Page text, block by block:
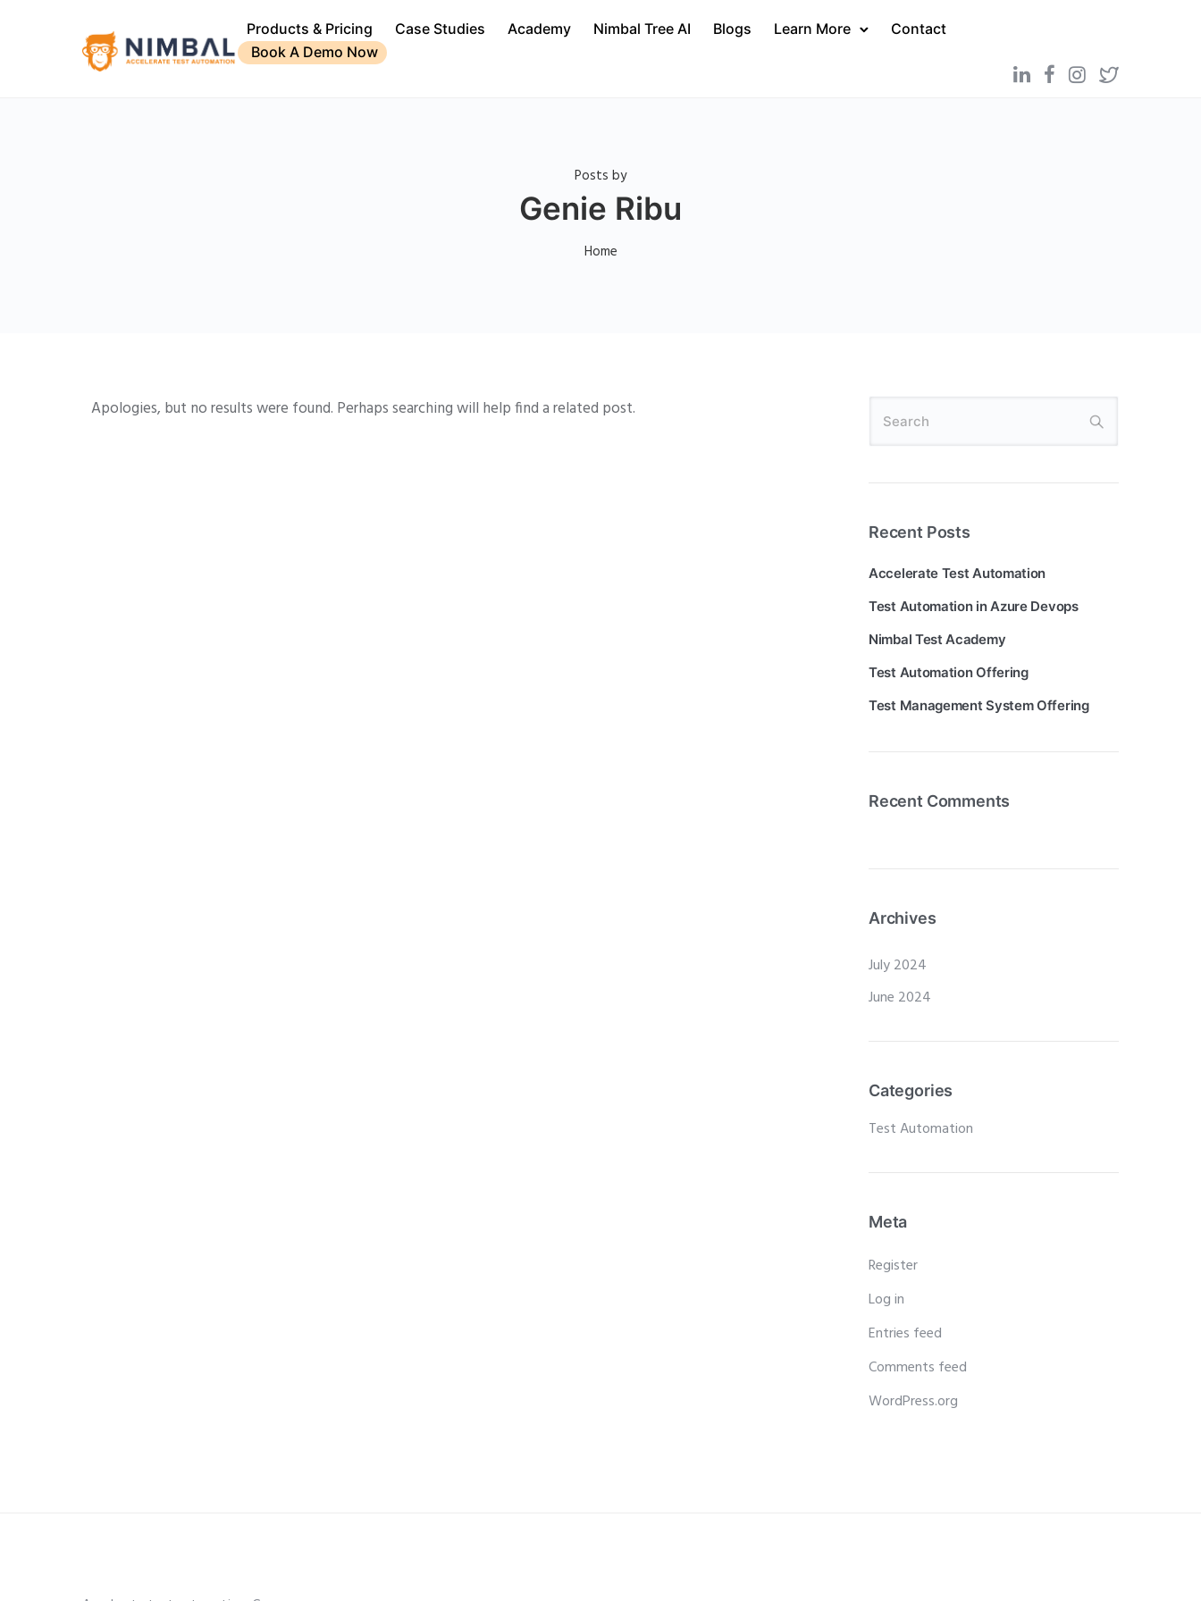
Products & Pricing Case Studies Academy Nimbal Tree AI Blogs Learn More
Contact
Book A Demo Now
Posts by
Genie Ribu
Home
Apologies, but no results were found. Perhaps searching will help find a related post.
Recent Posts
Accelerate Test Automation
Test Automation in Azure Devops
Nimbal Test Academy
Test Automation Offering
Test Management System Offering
Recent Comments
Archives
July 2024
June 2024
Categories
Test Automation
Meta
Register
Log in
Entries feed
Comments feed
WordPress.org